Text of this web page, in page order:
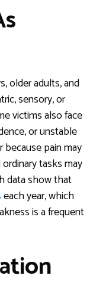
older adults, and
sensory, or
victims also face
or unstable
pain may
tasks may
data show that
each year, which
is a frequent